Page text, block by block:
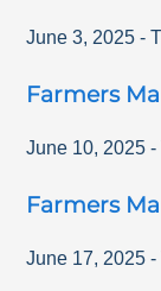
June 3, 2025 -
Farmers
June 10, 2025 -
Farmers
June 17, 2025 -